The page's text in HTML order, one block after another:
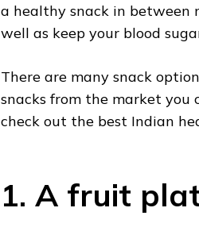
a healthy snack in between
well as keep your blood
There are many snack
snacks from the market you
check out the best Indian
1. A fruit